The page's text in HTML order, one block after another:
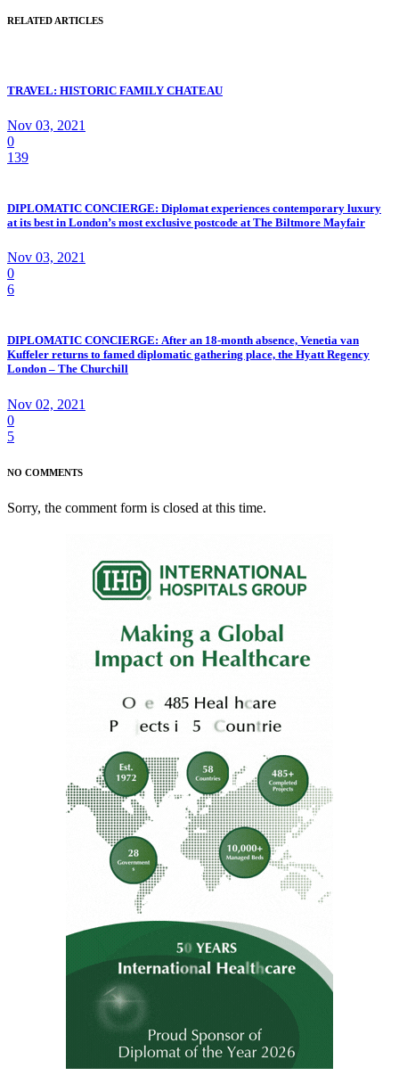
RELATED ARTICLES
TRAVEL: HISTORIC FAMILY CHATEAU
Nov 03, 2021
0
139
DIPLOMATIC CONCIERGE: Diplomat experiences contemporary luxury
at its best in London’s most exclusive postcode at The Biltmore Mayfair
Nov 03, 2021
0
6
DIPLOMATIC CONCIERGE: After an 18-month absence, Venetia van
Kuffeler returns to famed diplomatic gathering place, the Hyatt Regency
London – The Churchill
Nov 02, 2021
0
5
NO COMMENTS
Sorry, the comment form is closed at this time.